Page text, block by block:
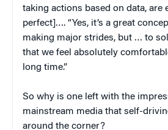
taking actions based on data, are
perfect]…. “Yes, it’s a great
making major strides, but … to
that we feel absolutely
long time.”
So why is one left with the
mainstream media that self-
around the corner?